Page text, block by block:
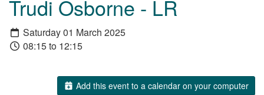
Trudi Osborne - LR
Saturday 01 March 2025
08:15 to 12:15
Add this event to a calendar on your computer